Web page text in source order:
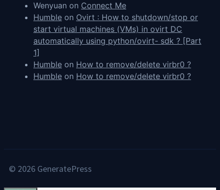
Wenyuan on Connect Me
Humble on Ovirt : How to shutdown/stop or
start virtual machines (VMs) in ovirt DC
automatically using python/ovirt- sdk ? [Part
1]
Humble on How to remove/delete virbr0 ?
Humble on How to remove/delete virbr0 ?
© 2026 GeneratePress